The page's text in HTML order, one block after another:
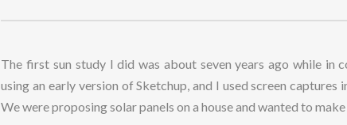
The first sun study I did was about seven years ago while in
using an early version of Sketchup, and I used screen
We were proposing solar panels on a house and wanted to